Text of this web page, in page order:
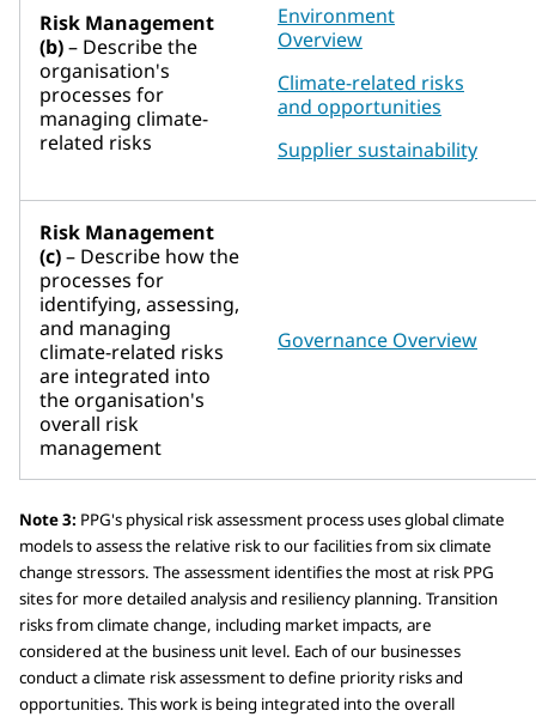
Risk Management
(b)– Describe the
organisation's
processes for
managing climate-
related risks
Environment
Overview
Climate-related risks
and opportunities
Supplier sustainability
Risk Management
(c)– Describe how the
processes for
identifying, assessing,
and managing
climate-related risks
are integrated into
the organisation's
overall risk
management
Governance Overview
Note 3: PPG's physical risk assessment process uses global climate
models to assess the relative risk to our facilities from six climate
change stressors. The assessment identifies the most at risk PPG
sites for more detailed analysis and resiliency planning. Transition
risks from climate change, including market impacts, are
considered at the business unit level. Each of our businesses
conduct a climate risk assessment to define priority risks and
opportunities. This work is being integrated into the overall